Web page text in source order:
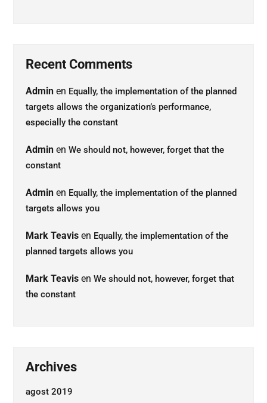
Recent Comments
Admin en Equally, the implementation of the planned
targets allows the organization’s performance,
especially the constant
Admin enWe should not, however, forget that the
constant
Admin en Equally, the implementation of the planned
targets allows you
Mark Teavis en Equally, the implementation of the
planned targets allows you
Mark Teavis enWe should not, however, forget that
the constant
Archives
agost 2019